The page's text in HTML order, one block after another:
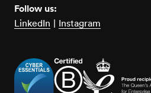
Follow us:
LinkedIn | Instagram